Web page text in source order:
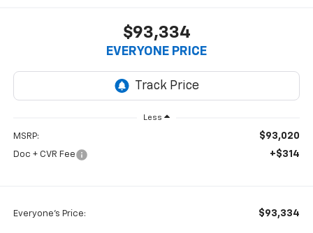
$93,334
EVERYONE PRICE
Less
MSRP: $93,020
Doc + CVR Fee +$314
Everyone's Price: $93,334